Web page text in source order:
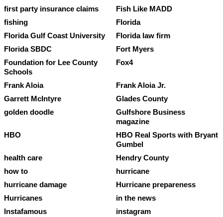
first party insurance claims
Fish Like MADD
fishing
Florida
Florida Gulf Coast University
Florida law firm
Florida SBDC
Fort Myers
Foundation for Lee County
Schools
Fox4
Frank Aloia
Frank Aloia Jr.
Garrett McIntyre
Glades County
golden doodle
Gulfshore Business
magazine
HBO
HBO Real Sports with Bryant
Gumbel
health care
Hendry County
how to
hurricane
hurricane damage
Hurricane prepareness
Hurricanes
in the news
Instafamous
instagram